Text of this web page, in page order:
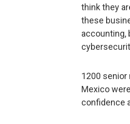
think they
these
accounting,
1200 senior
Mexico
confidence